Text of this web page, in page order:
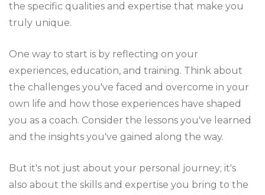
the specific qualities and expertise that make you
truly unique.
One way to start is by reflecting on your
experiences, education, and training. Think about
the challenges you've faced and overcome in your
own life and how those experiences have shaped
you as a coach. Consider the lessons you've learned
and the insights you've gained along the way.
But it's not just about your personal journey; it's
also about the skills and expertise you bring to the